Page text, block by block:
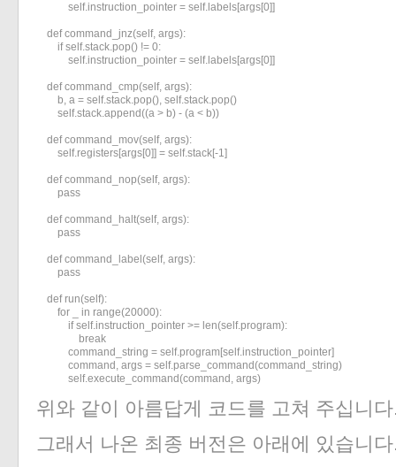
            self.instruction_pointer = self.labels[args[0]]
    def command_jnz(self, args):
        if self.stack.pop() != 0:
            self.instruction_pointer = self.labels[args[0]]
    def command_cmp(self, args):
        b, a = self.stack.pop(), self.stack.pop()
        self.stack.append((a > b) - (a < b))
    def command_mov(self, args):
        self.registers[args[0]] = self.stack[-1]
    def command_nop(self, args):
        pass
    def command_halt(self, args):
        pass
    def command_label(self, args):
        pass
    def run(self):
        for _ in range(20000):
            if self.instruction_pointer >= len(self.program):
                break
            command_string = self.program[self.instruction_pointer]
            command, args = self.parse_command(command_string)
            self.execute_command(command, args)
위와 같이 아름답게 코드를 고쳐 주십니
그래서 나온 최종 버전은 아래에 있습니